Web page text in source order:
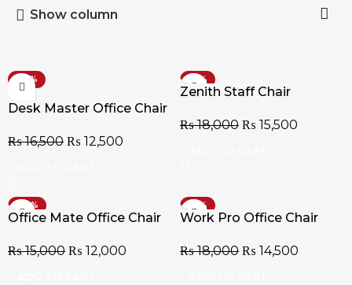
Show column
-24%
Desk Master Office Chair
₨16,500 ₨ 12,500
-14%
Zenith Staff Chair
₨18,000 ₨ 15,500
-20%
Office Mate Office Chair
₨15,000 ₨ 12,000
-19%
Work Pro Office Chair
₨18,000 ₨ 14,500